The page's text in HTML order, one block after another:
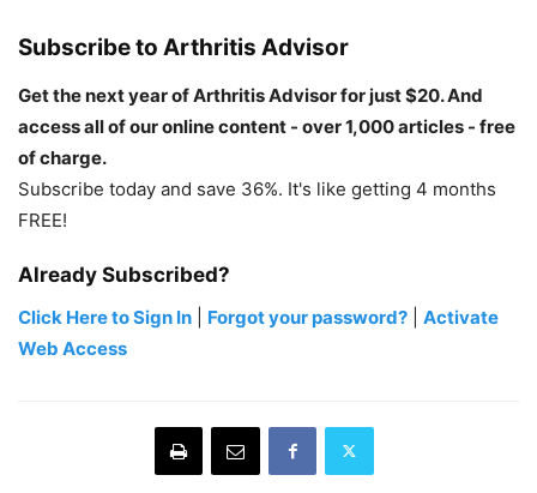
Subscribe to Arthritis Advisor
Get the next year of Arthritis Advisor for just $20. And
access all of our online content - over 1,000 articles - free
of charge.
Subscribe today and save 36%. It's like getting 4 months
FREE!
Already Subscribed?
Click Here to Sign In Forgot your password?
Activate
Web Access